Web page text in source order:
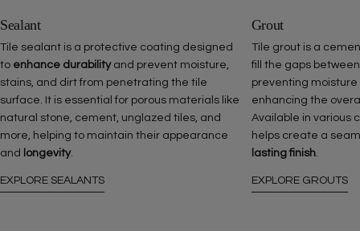
Sealant
Tile sealant is a protective coating designed
to enhance durabilityand prevent moisture,
stains, and dirt from penetrating the tile
surface. It is essential for porous materials like
natural stone, cement, unglazed tiles, and
more, helping to maintain their appearance
and
longevity.
EXPLORE SEALANTS
Grout
Tile grout is a
fill the gaps
preventing
enhancing the
Available in various
helps create a
lasting finish.
EXPLORE GROUTS